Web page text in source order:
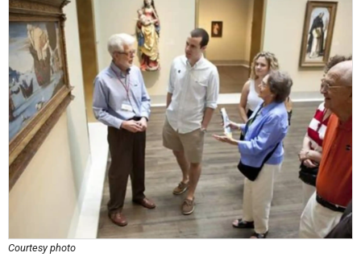
Courtesy photo